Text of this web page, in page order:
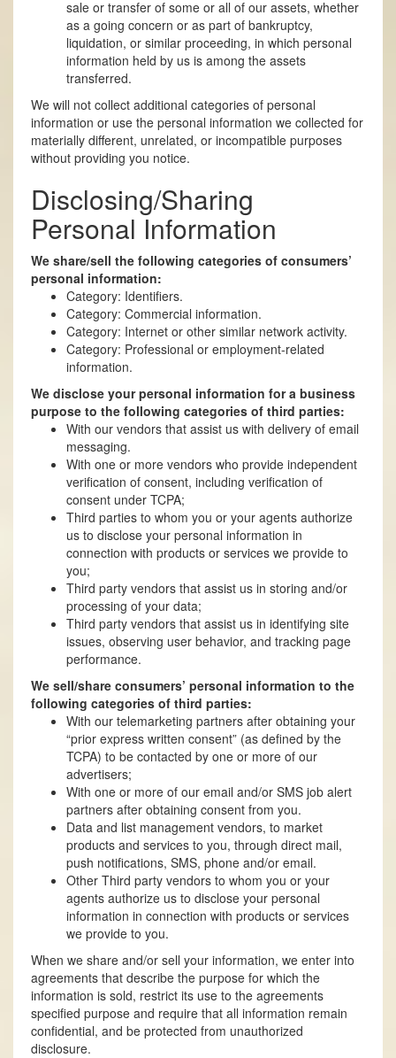
sale or transfer of some or all of our assets, whether
as a going concern or as part of bankruptcy,
liquidation, or similar proceeding, in which personal
information held by us is among the assets
transferred.
We will not collect additional categories of personal
information or use the personal information we collected for
materially different, unrelated, or incompatible purposes
without providing you notice.
Disclosing/Sharing
Personal Information
We share/sell the following categories of consumers’
personal information:
Category: Identifiers.
Category: Commercial information.
Category: Internet or other similar network activity.
Category: Professional or employment-related
information.
We disclose your personal information for a business
purpose to the following categories of third parties:
With our vendors that assist us with delivery of email
messaging.
With one or more vendors who provide independent
verification of consent, including verification of
consent under TCPA;
Third parties to whom you or your agents authorize
us to disclose your personal information in
connection with products or services we provide to
you;
Third party vendors that assist us in storing and/or
processing of your data;
Third party vendors that assist us in identifying site
issues, observing user behavior, and tracking page
performance.
We sell/share consumers’ personal information to the
following categories of third parties:
With our telemarketing partners after obtaining your
“prior express written consent” (as defined by the
TCPA) to be contacted by one or more of our
advertisers;
With one or more of our email and/or SMS job alert
partners after obtaining consent from you.
Data and list management vendors, to market
products and services to you, through direct mail,
push notifications, SMS, phone and/or email.
Other Third party vendors to whom you or your
agents authorize us to disclose your personal
information in connection with products or services
we provide to you.
When we share and/or sell your information, we enter into
agreements that describe the purpose for which the
information is sold, restrict its use to the agreements
specified purpose and require that all information remain
confidential, and be protected from unauthorized
disclosure.